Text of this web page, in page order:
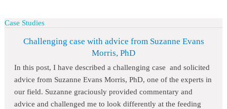
Case Studies
Challenging case with advice from Suzanne Evans
Morris, PhD
In this post, I have described a challenging case and solicited
advice from Suzanne Evans Morris, PhD, one of the experts in
our field. Suzanne graciously provided commentary and
advice and challenged me to look differently at the feeding